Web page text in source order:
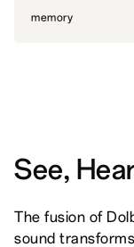
memory
See,
The fusion of
sound